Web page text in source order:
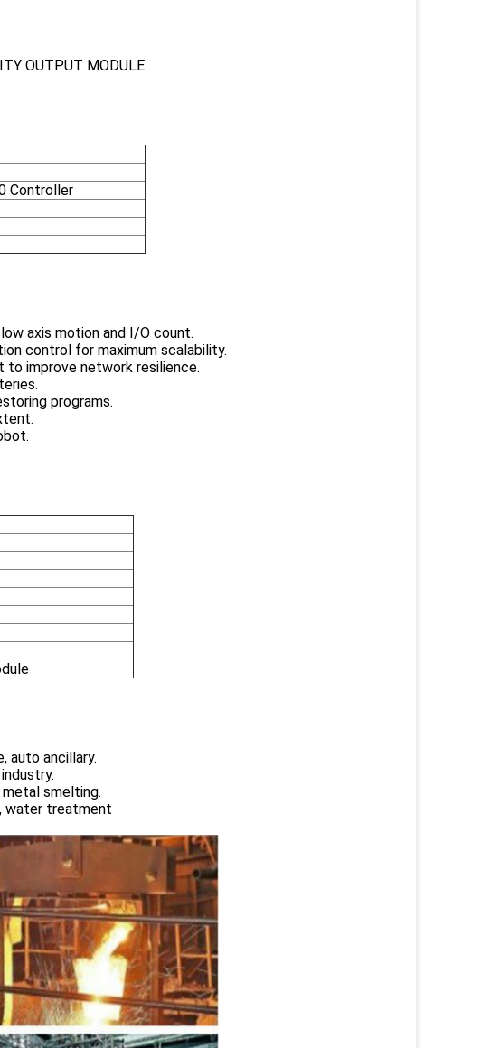
OUTPUT MODULE
Controller
axis motion and I/O count.
control for maximum scalability.
to improve network resilience.
programs.
auto ancillary.
smelting.
water treatment